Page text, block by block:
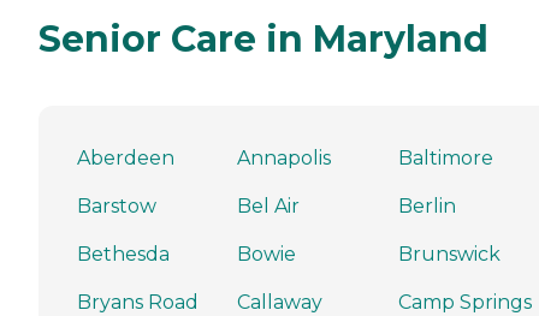
Senior Care in Maryland
Aberdeen Annapolis Baltimore
Barstow Bel Air Berlin
Bethesda Bowie Brunswick
Bryans Road Callaway Camp Springs